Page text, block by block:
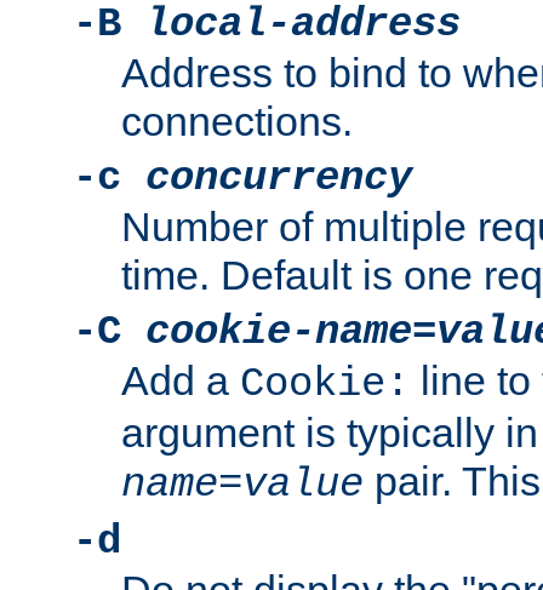
-B
local-address
Address to bind to
connections.
-c concurrency
Number of multiple
time. Default is one
-C cookie-name=
Add a Cookie: line to
argument is typically
name=value pair.
-d